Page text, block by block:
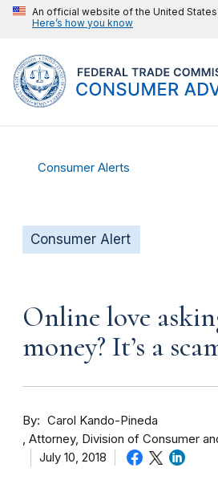
An official website of the United
Here’s how you know
Consumer Alerts
Consumer Alert
Online love
money? It’s a
By
Carol Kando-Pineda
Attorney, Division of Consumer
July 10, 2018